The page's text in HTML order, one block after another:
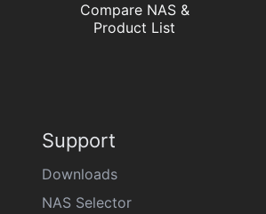
Compare NAS &
Product List
Support
Downloads
NAS Selector